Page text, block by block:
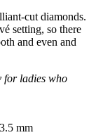
cut diamonds.
setting, so there
and even and
for ladies who
mm